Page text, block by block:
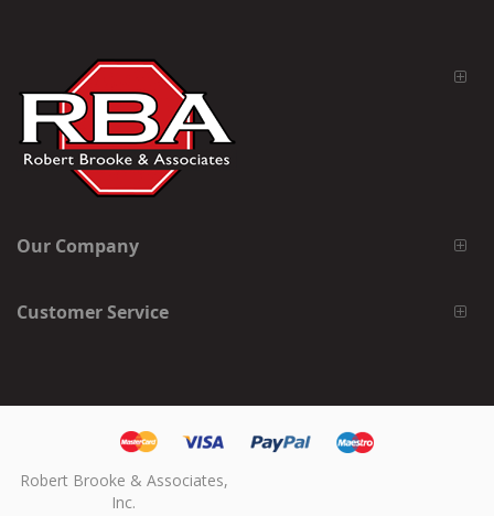
Our Company
Customer Service
Robert Brooke & Associates,
Inc.